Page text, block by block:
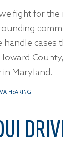
fight for
handle
in Maryland.
HEARING